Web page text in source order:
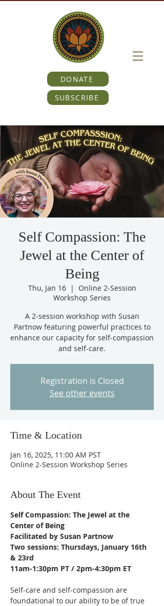
DONATE
SUBSCRIBE
Self Compassion: The
Jewel at the Center of
Being
Thu, Jan 16
  |
Online 2-Session
Workshop Series
A 2-session workshop with Susan
Partnow featuring powerful practices to
enhance our capacity for self-compassion
and self-care.
Registration is Closed
See other events
Time & Location
Jan 16, 2025, 11:00 AM PST
Online 2-Session Workshop Series
About The Event
Self Compassion: The Jewel at the
Center of Being
Facilitated by Susan Partnow
Two sessions: Thursdays, January 16th
& 23rd
11am-1:30pm PT / 2pm-4:30pm ET
Self-care and self-compassion are
foundational to our ability to be of true